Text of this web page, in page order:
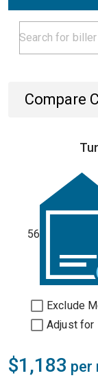
Compare
56
Exclude
Adjust for
$1,183 per